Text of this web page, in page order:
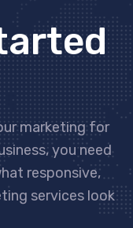
marketing for
you need
responsive,
services look